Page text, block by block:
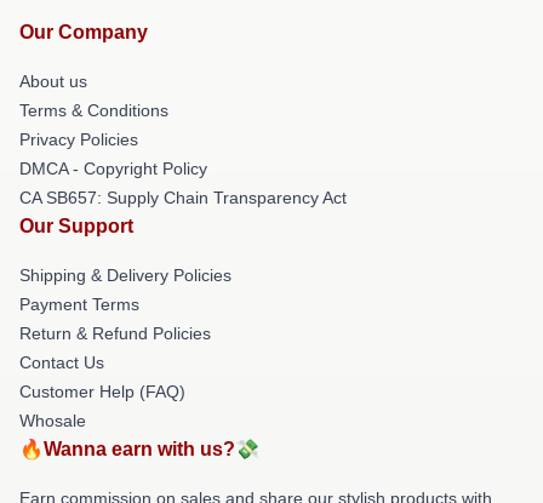
Our Company
About us
Terms & Conditions
Privacy Policies
DMCA - Copyright Policy
CA SB657: Supply Chain Transparency Act
Our Support
Shipping & Delivery Policies
Payment Terms
Return & Refund Policies
Contact Us
Customer Help (FAQ)
Whosale
🔥Wanna earn with us?💸
Earn commission on sales and share our stylish products with